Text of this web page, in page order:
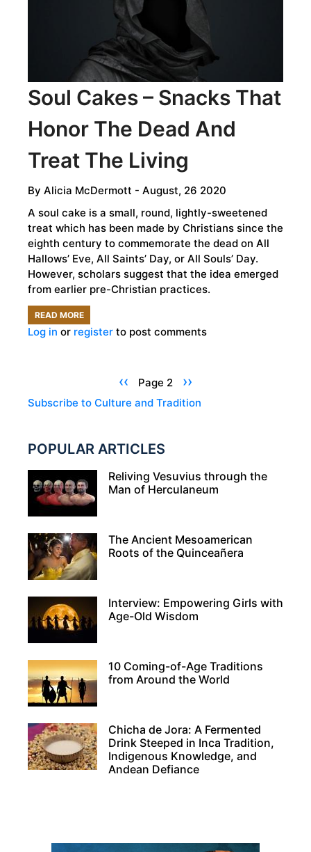
Soul Cakes – Snacks That
Honor The Dead And
Treat The Living
By Alicia McDermott - August, 26 2020
A soul cake is a small, round, lightly-sweetened
treat which has been made by Christians since the
eighth century to commemorate the dead on All
Hallows’ Eve, All Saints’ Day, or All Souls’ Day.
However, scholars suggest that the idea emerged
from earlier pre-Christian practices.
READ MOREABOUT
SOUL
THAT
THE
AND
TREAT
LIVING
Log in or register to post comments
Previous
page
‹‹ Page 2
Next
page
››
Subscribe to Culture and Tradition
POPULAR ARTICLES
Reliving Vesuvius through the
Man of Herculaneum
The Ancient Mesoamerican
Roots of the Quinceañera
Interview: Empowering Girls with
Age-Old Wisdom
10 Coming-of-Age Traditions
from Around the World
Chicha de Jora: A Fermented
Drink Steeped in Inca Tradition,
Indigenous Knowledge, and
Andean Defiance